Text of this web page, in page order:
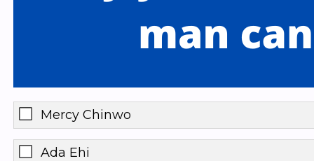
Mercy Chinwo
Ada Ehi